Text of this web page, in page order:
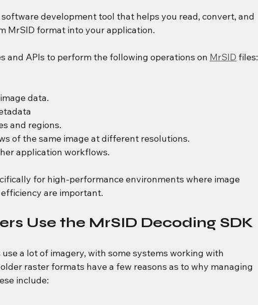
software development tool that helps you read, convert, and
MrSID format into your application.
and APIs to perform the following operations on MrSID files:
data.
and regions.
of the same image at different resolutions.
application workflows.
for high-performance environments where image
are important.
Use the MrSID Decoding SDK
a lot of imagery, with some systems working with
raster formats have a few reasons as to why managing
include: